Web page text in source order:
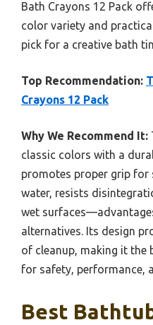
Bath Crayons 12 Pack
color variety and
pick for a creative bath
Top Recommendation:
Crayons 12 Pack
Why We Recommend It:
classic colors with a
promotes proper grip for
water, resists
wet
alternatives. Its design
of cleanup, making it
for safety, performance,
Best